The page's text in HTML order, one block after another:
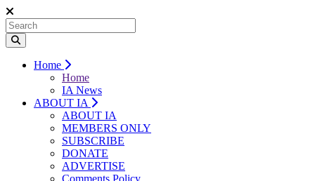
Home
Home
IA News
ABOUT IA
ABOUT IA
MEMBERS ONLY
SUBSCRIBE
DONATE
ADVERTISE
Comments Policy